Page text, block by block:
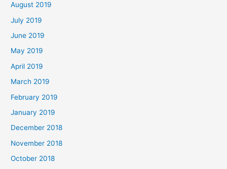
August 2019
July 2019
June 2019
May 2019
April 2019
March 2019
February 2019
January 2019
December 2018
November 2018
October 2018